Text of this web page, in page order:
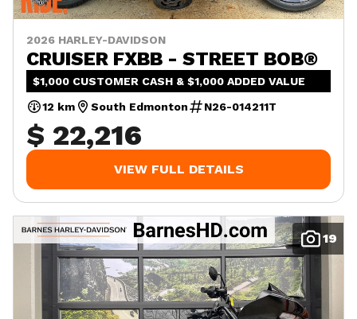
2026 HARLEY-DAVIDSON
CRUISER FXBB - STREET BOB®
$1,000 CUSTOMER CASH & $1,000 ADDED VALUE
12 km
South Edmonton N26-014211T
$ 22,216
VIEW FULL DETAILS
19